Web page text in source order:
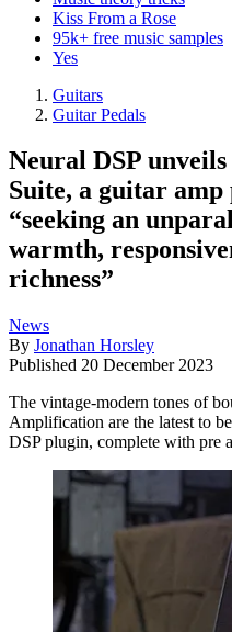
Kiss From a Rose
95k+ free music samples
Yes
Guitars
Guitar Pedals
Neural DSP
Suite, a guitar
“seeking an
warmth,
richness”
News
By Jonathan Horsley
Published 20 December 2023
The vintage-modern tones of
Amplification are the latest to
DSP plugin, complete with pre